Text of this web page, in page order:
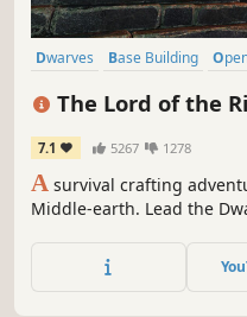
Dwarves Base Building
The Lord of the
7.1 5267 1278
A survival crafting
Middle-earth. Lead the
alone or with up to 8